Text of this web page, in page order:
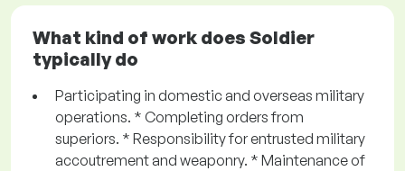
What kind of work does Soldier
typically do
Participating in domestic and overseas military
operations. * Completing orders from
superiors. * Responsibility for entrusted military
accoutrement and weaponry. * Maintenance of